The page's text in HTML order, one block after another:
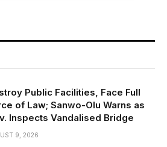
Public Facilities, Face Full
of Law; Sanwo-Olu Warns as
Inspects Vandalised Bridge
9, 2026